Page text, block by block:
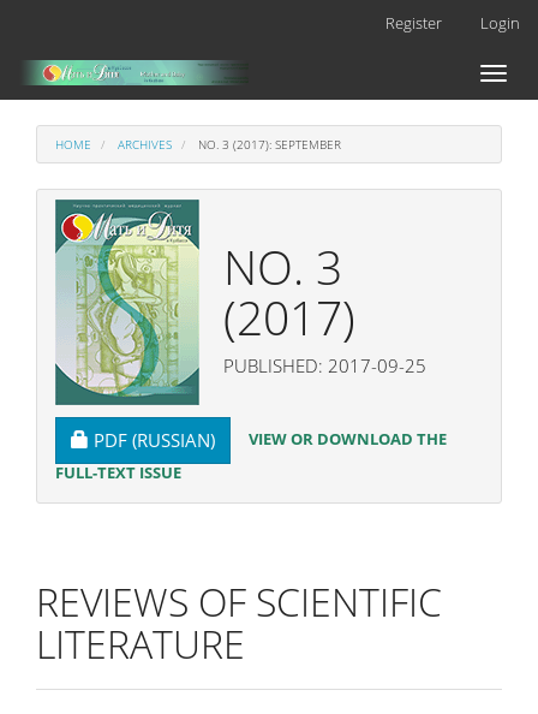
Main
Content
Register Login
Toggle
HOME ARCHIVES NO. 3 (2017): SEPTEMBER
NO. 3
(2017)
PUBLISHED: 2017-09-25
REQUIRES SUBSCRIPTION
PDF (RUSSIAN)
VIEW OR DOWNLOAD THE
FULL-TEXT ISSUE
REVIEWS OF SCIENTIFIC
LITERATURE